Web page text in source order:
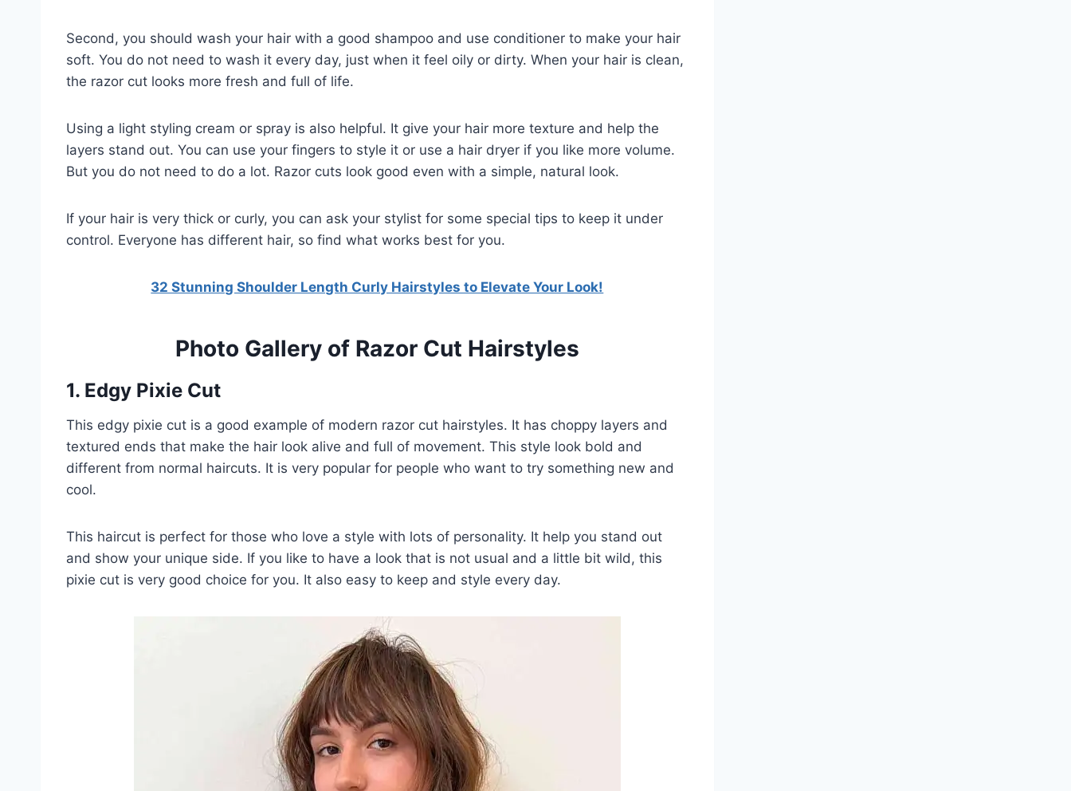
Second, you should wash your hair with a good shampoo and use conditioner to make your hair
soft. You do not need to wash it every day, just when it feel oily or dirty. When your hair is clean,
the razor cut looks more fresh and full of life.
Using a light styling cream or spray is also helpful. It give your hair more texture and help the
layers stand out. You can use your fingers to style it or use a hair dryer if you like more volume.
But you do not need to do a lot. Razor cuts look good even with a simple, natural look.
If your hair is very thick or curly, you can ask your stylist for some special tips to keep it under
control. Everyone has different hair, so find what works best for you.
32 Stunning Shoulder Length Curly Hairstyles to Elevate Your Look!
Photo Gallery of Razor Cut Hairstyles
1. Edgy Pixie Cut
This edgy pixie cut is a good example of modern razor cut hairstyles. It has choppy layers and
textured ends that make the hair look alive and full of movement. This style look bold and
different from normal haircuts. It is very popular for people who want to try something new and
cool.
This haircut is perfect for those who love a style with lots of personality. It help you stand out
and show your unique side. If you like to have a look that is not usual and a little bit wild, this
pixie cut is very good choice for you. It also easy to keep and style every day.